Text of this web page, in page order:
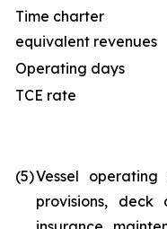
Time charter
equivalent revenues
Operating days
TCE rate
(5)Vessel
provisions, deck